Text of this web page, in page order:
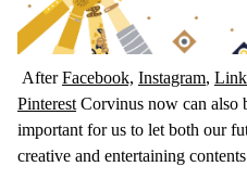
AfterFacebook, Instagram,
Pinterest Corvinus now can also
important for us to let both our
creative and entertaining